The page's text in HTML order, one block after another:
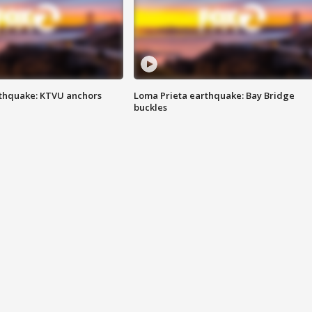
KTVU anchors
Loma Prieta earthquake: Bay Bridge
buckles